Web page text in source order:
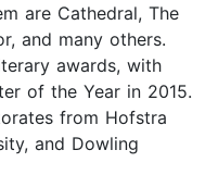
are Cathedral, The
and many others.
awards, with
of the Year in 2015.
from Hofstra
and Dowling